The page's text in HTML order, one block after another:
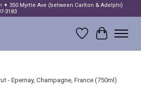
✦ 350 Myrtle Ave (between Carlton & Adelphi)
3183
Wish List
Cart
- Epernay, Champagne, France (750ml)